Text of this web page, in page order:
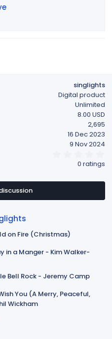
singlights
Digital product
Unlimited
8.00 USD
2,695
16 Dec 2023
9 Nov 2024
s
a
0 ratings
on Fire (Christmas)
in a Manger - Kim Walker-
Bell Rock - Jeremy Camp
You (A Merry, Peaceful,
Wickham